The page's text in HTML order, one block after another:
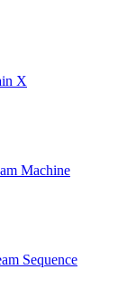
X
Machine
Sequence